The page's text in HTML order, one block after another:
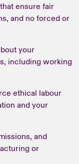
ensure fair
and no forced or
your
including working
ethical labour
and your
and
or